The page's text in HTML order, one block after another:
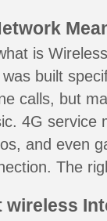
is
built
calls, but
4G service
and even
The
wireless